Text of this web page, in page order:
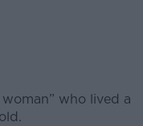
who lived a